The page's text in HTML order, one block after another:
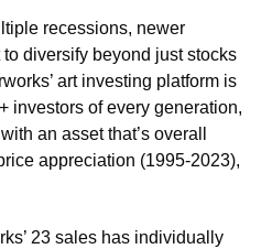
recessions, newer
diversify beyond just stocks
art investing platform is
investors of every generation,
an asset that’s overall
appreciation (1995-2023),
23 sales has individually